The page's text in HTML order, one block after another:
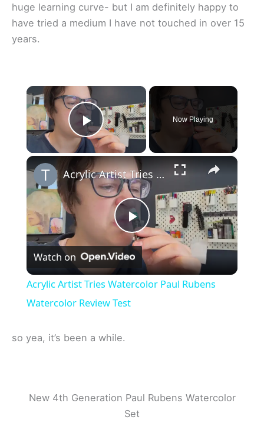
huge learning curve- but I am definitely happy to
have tried a medium I have not touched in over 15
years.
×
Play Video
Now Playing
×
P
i
Acrylic Artist Tries Watercolor Paul Rubens Watercolor Review Test
Watch on
Acrylic Artist Tries Watercolor Paul Rubens
Watercolor Review Test
so yea, it’s been a while.
New 4th Generation Paul Rubens Watercolor
Set